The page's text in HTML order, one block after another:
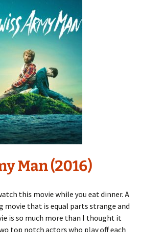
Man (2016)
this movie while you eat dinner. A
movie that is equal parts strange and
is so much more than I thought it
top notch actors who play off each